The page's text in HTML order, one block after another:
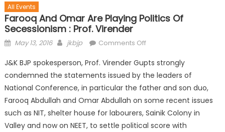
All Events
Farooq And Omar Are Playing Politics Of
Secessionism : Prof. Virender
May 13, 2016 jkbjp Comments Off
J&K BJP spokesperson, Prof. Virender Gupts strongly
condemned the statements issued by the leaders of
National Conference, in particular the father and son duo,
Farooq Abdullah and Omar Abdullah on some recent issues
such as NIT, shelter house for labourers, Sainik Colony in
Valley and now on NEET, to settle political score with